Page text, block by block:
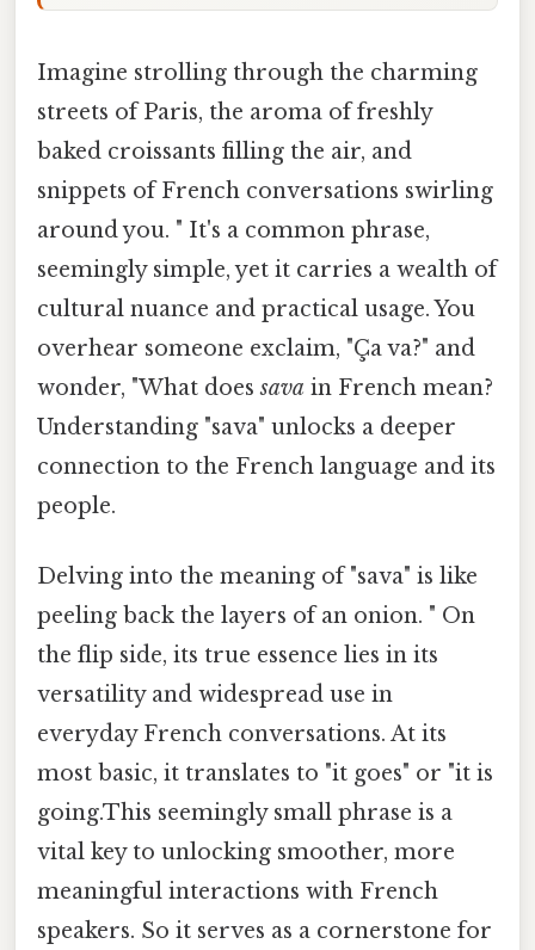
Imagine strolling through the charming
streets of Paris, the aroma of freshly
baked croissants filling the air, and
snippets of French conversations swirling
around you. " It's a common phrase,
seemingly simple, yet it carries a wealth of
cultural nuance and practical usage. You
overhear someone exclaim, "Ça va?" and
wonder, "What doessava in French mean?
Understanding "sava" unlocks a deeper
connection to the French language and its
people.
Delving into the meaning of "sava" is like
peeling back the layers of an onion. " On
the flip side, its true essence lies in its
versatility and widespread use in
everyday French conversations. At its
most basic, it translates to "it goes" or "it is
going.This seemingly small phrase is a
vital key to unlocking smoother, more
meaningful interactions with French
speakers. So it serves as a cornerstone for